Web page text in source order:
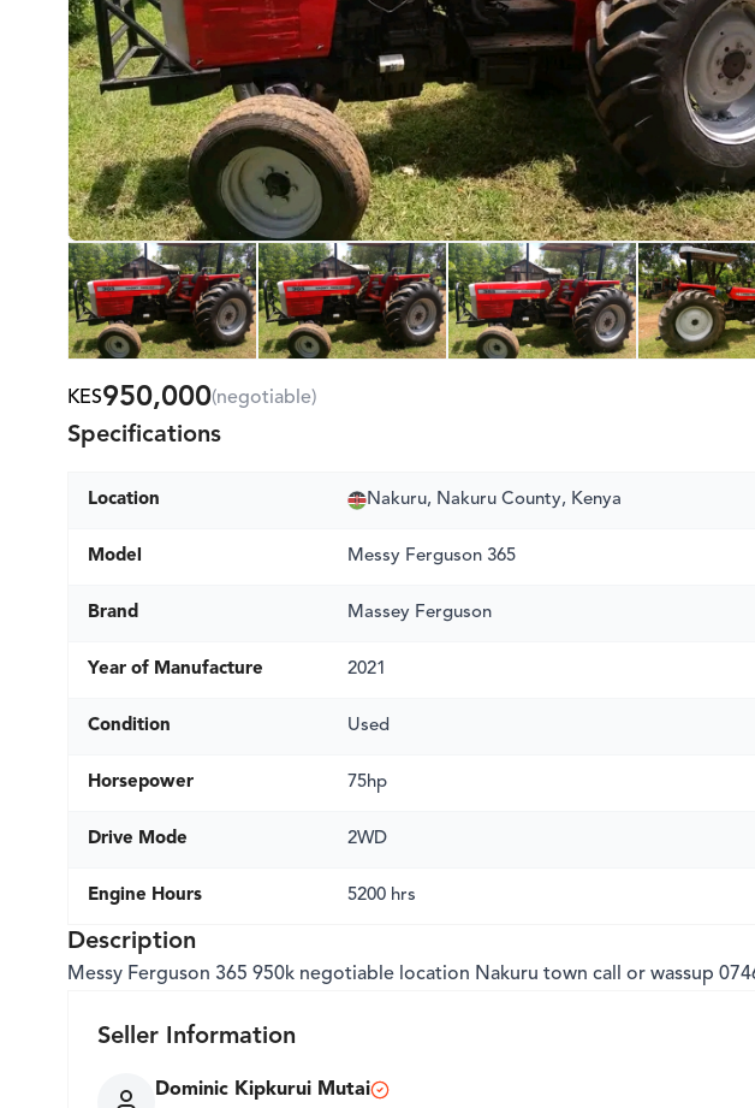
KES950,000(negotiable)
Specifications
Location Nakuru, Nakuru County, Kenya
Model Messy Ferguson 365
Brand Massey Ferguson
Year of Manufacture 2021
Condition Used
Horsepower 75hp
Drive Mode 2WD
Engine Hours 5200 hrs
Description
Messy Ferguson 365 950k negotiable location Nakuru town call or wassup
Seller Information
Dominic Kipkurui Mutai